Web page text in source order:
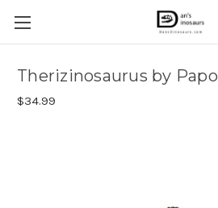
Therizinosaurus by Papo
$34.99